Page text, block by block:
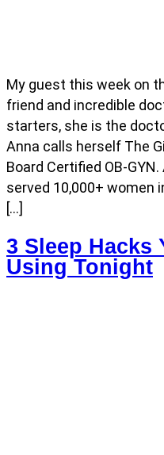
My guest this week on
friend and incredible
starters, she is the
Anna calls herself The
Board Certified OB-
served 10,000+ women
[…]
3 Sleep Hacks
Using Tonight